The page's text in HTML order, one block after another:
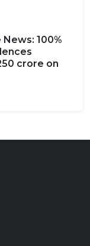
100%
crore on